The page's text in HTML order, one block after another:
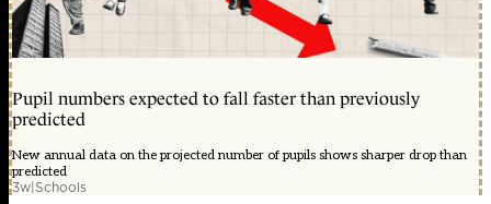
Pupil numbers expected to fall faster than previously
predicted
New annual data on the projected number of pupils shows sharper drop than
predicted
3w|Schools